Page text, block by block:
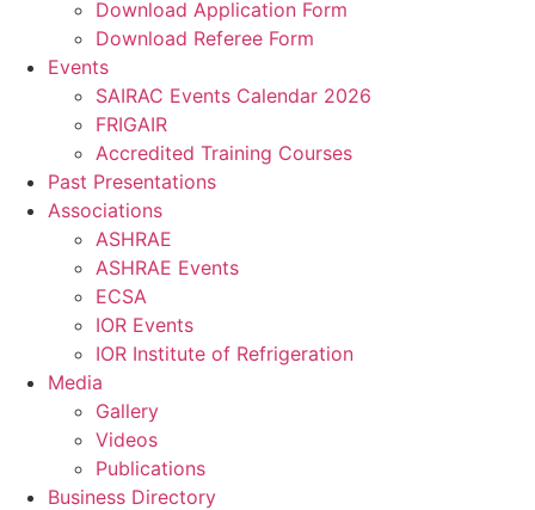
Download Application Form
Download Referee Form
Events
SAIRAC Events Calendar 2026
FRIGAIR
Accredited Training Courses
Past Presentations
Associations
ASHRAE
ASHRAE Events
ECSA
IOR Events
IOR Institute of Refrigeration
Media
Gallery
Videos
Publications
Business Directory